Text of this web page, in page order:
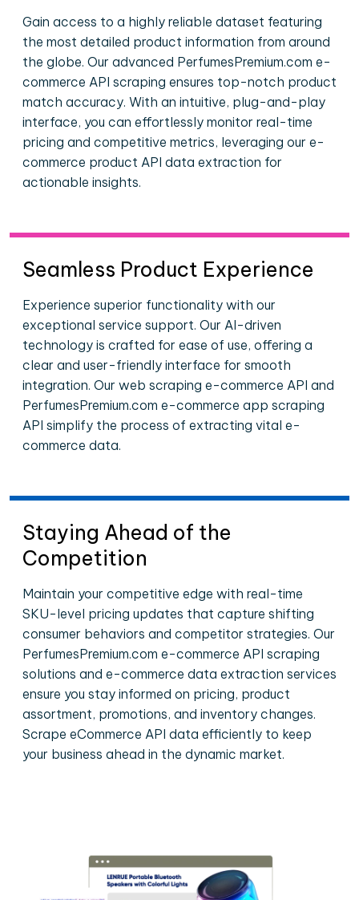
Gain access to a highly reliable dataset featuring
the most detailed product information from around
the globe. Our advanced PerfumesPremium.com e-
commerce API scraping ensures top-notch product
match accuracy. With an intuitive, plug-and-play
interface, you can effortlessly monitor real-time
pricing and competitive metrics, leveraging our e-
commerce product API data extraction for
actionable insights.
Seamless Product Experience
Experience superior functionality with our
exceptional service support. Our AI-driven
technology is crafted for ease of use, offering a
clear and user-friendly interface for smooth
integration. Our web scraping e-commerce API and
PerfumesPremium.com e-commerce app scraping
API simplify the process of extracting vital e-
commerce data.
Staying Ahead of the
Competition
Maintain your competitive edge with real-time
SKU-level pricing updates that capture shifting
consumer behaviors and competitor strategies. Our
PerfumesPremium.com e-commerce API scraping
solutions and e-commerce data extraction services
ensure you stay informed on pricing, product
assortment, promotions, and inventory changes.
Scrape eCommerce API data efficiently to keep
your business ahead in the dynamic market.